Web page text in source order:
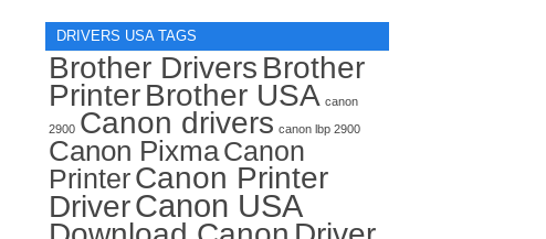
DRIVERS USA TAGS
Brother Drivers Brother
PrinterBrother USA canon
2900 Canon drivers canon lbp 2900
Canon PixmaCanon
PrinterCanon Printer
DriverCanon USA